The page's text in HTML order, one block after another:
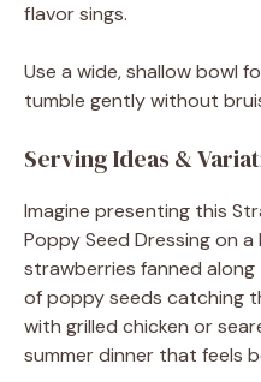
flavor sings.
Use a wide, shallow bowl
tumble gently without
Serving Ideas &
Imagine presenting this
Poppy Seed Dressing on
strawberries fanned
of poppy seeds catching
with grilled chicken or
summer dinner that feels